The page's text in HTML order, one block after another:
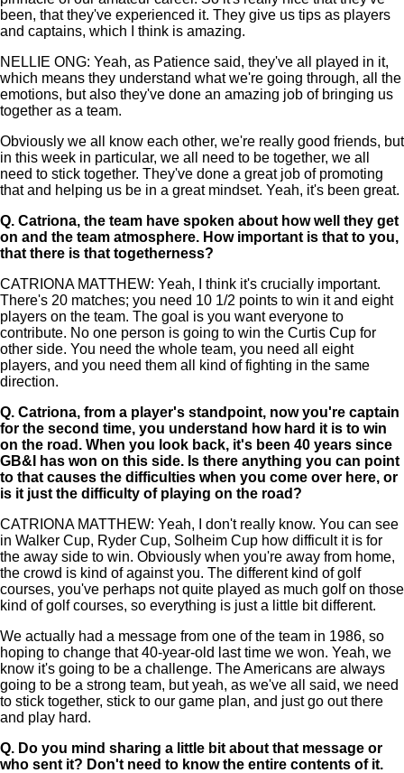
been, that they've experienced it. They give us tips as players
and captains, which I think is amazing.
NELLIE ONG: Yeah, as Patience said, they've all played in it,
which means they understand what we're going through, all the
emotions, but also they've done an amazing job of bringing us
together as a team.
Obviously we all know each other, we're really good friends, but
in this week in particular, we all need to be together, we all
need to stick together. They've done a great job of promoting
that and helping us be in a great mindset. Yeah, it's been great.
Q. Catriona, the team have spoken about how well they get
on and the team atmosphere. How important is that to you,
that there is that togetherness?
CATRIONA MATTHEW: Yeah, I think it's crucially important.
There's 20 matches; you need 10 1/2 points to win it and eight
players on the team. The goal is you want everyone to
contribute. No one person is going to win the Curtis Cup for
other side. You need the whole team, you need all eight
players, and you need them all kind of fighting in the same
direction.
Q. Catriona, from a player's standpoint, now you're captain
for the second time, you understand how hard it is to win
on the road. When you look back, it's been 40 years since
GB&I has won on this side. Is there anything you can point
to that causes the difficulties when you come over here, or
is it just the difficulty of playing on the road?
CATRIONA MATTHEW: Yeah, I don't really know. You can see
in Walker Cup, Ryder Cup, Solheim Cup how difficult it is for
the away side to win. Obviously when you're away from home,
the crowd is kind of against you. The different kind of golf
courses, you've perhaps not quite played as much golf on those
kind of golf courses, so everything is just a little bit different.
We actually had a message from one of the team in 1986, so
hoping to change that 40-year-old last time we won. Yeah, we
know it's going to be a challenge. The Americans are always
going to be a strong team, but yeah, as we've all said, we need
to stick together, stick to our game plan, and just go out there
and play hard.
Q. Do you mind sharing a little bit about that message or
who sent it? Don't need to know the entire contents of it.